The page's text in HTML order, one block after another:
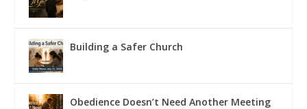
Building a Safer Church
Obedience Doesn’t Need Another Meeting